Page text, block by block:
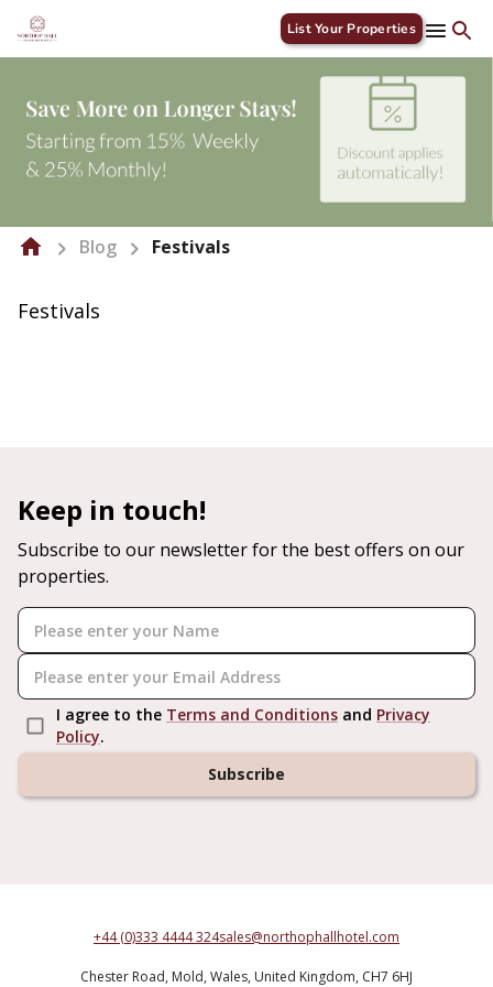
List Your Properties
Blog Festivals
Festivals
Keep in touch!
Subscribe to our newsletter for the best offers on our
properties.
I agree to the Terms and Conditions and Privacy
Policy.
Subscribe
+44 (0)333 4444 324sales@northophallhotel.com
Chester Road, Mold, Wales, United Kingdom, CH7 6HJ